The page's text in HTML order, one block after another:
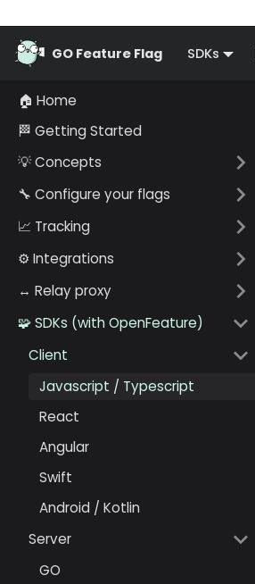
GO Feature Flag SDKs
🏠 Home
🏁 Getting Started
💡 Concepts
🔧 Configure your flags
📈 Tracking
⚙️ Integrations
↔️ Relay proxy
🧩 SDKs (with OpenFeature)
Client
Javascript / Typescript
React
Angular
Swift
Android / Kotlin
Server
GO